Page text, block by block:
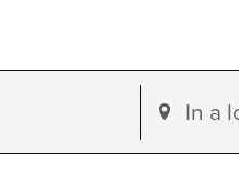
Enter
Location.